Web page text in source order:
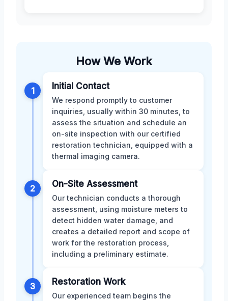
How We Work
1 Initial Contact
We respond promptly to customer
inquiries, usually within 30 minutes, to
assess the situation and schedule an
on-site inspection with our certified
restoration technician, equipped with a
thermal imaging camera.
2 On-Site Assessment
Our technician conducts a thorough
assessment, using moisture meters to
detect hidden water damage, and
creates a detailed report and scope of
work for the restoration process,
including a preliminary estimate.
3 Restoration Work
Our experienced team begins the